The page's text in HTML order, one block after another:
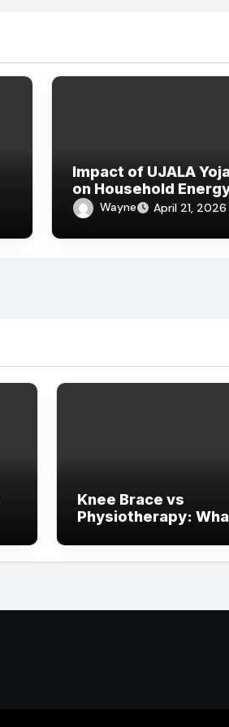
Impact of UJALA
on Household
Consumption
Wayne April 21, 2026
Knee Brace vs
Physiotherapy: